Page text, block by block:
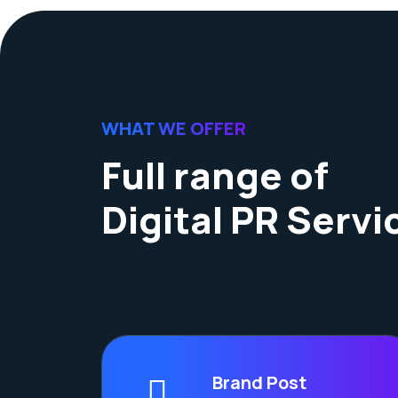
WHAT WE OFFER
Full range of
Digital PR
Brand Post